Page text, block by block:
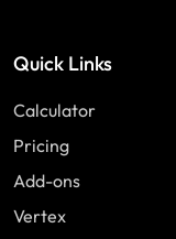
Quick Links
Calculator
Pricing
Add-ons
Vertex